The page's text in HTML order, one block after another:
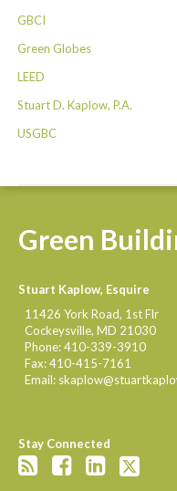
GBCI
Green Globes
LEED
Stuart D. Kaplow, P.A.
USGBC
Green
Stuart Kaplow, Esquire
11426 York Road, 1st Flr
Cockeysville,MD 21030
Phone:410-339-3910
Fax:410-415-7161
Email:
Stay Connected